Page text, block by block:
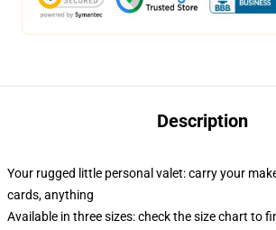
Description
Your rugged little personal valet: carry your
cards, anything
Available in three sizes: check the size chart to